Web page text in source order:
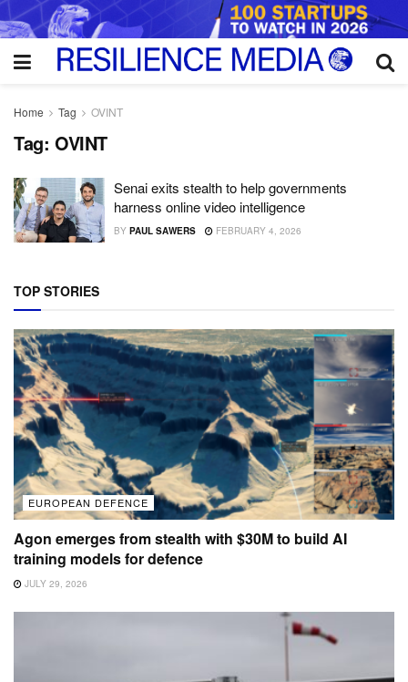
Home Tag OVINT
Tag: OVINT
Senai exits stealth to help governments
harness online video intelligence
BY PAUL SAWERS FEBRUARY 4, 2026
TOP STORIES
EUROPEAN DEFENCE
Agon emerges from stealth with $30M to build AI
training models for defence
JULY 29, 2026